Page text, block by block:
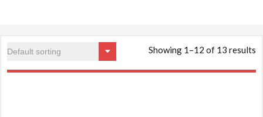
Showing 1–12 of 13 results